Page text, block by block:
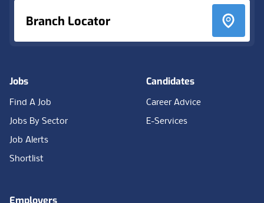
Branch Locator
Jobs
Find A Job
Jobs By Sector
Job Alerts
Shortlist
Candidates
Career Advice
E-Services
Employers